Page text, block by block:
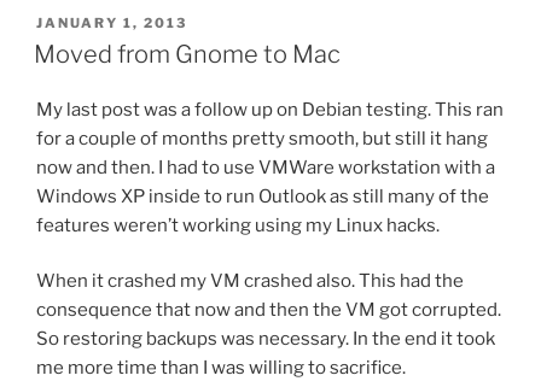
POSTED
ON
JANUARY 1, 2013
Moved from Gnome to Mac
My last post was a follow up on Debian testing. This ran
for a couple of months pretty smooth, but still it hang
now and then. I had to use VMWare workstation with a
Windows XP inside to run Outlook as still many of the
features weren’t working using my Linux hacks.
When it crashed my VM crashed also. This had the
consequence that now and then the VM got corrupted.
So restoring backups was necessary. In the end it took
me more time than I was willing to sacrifice.